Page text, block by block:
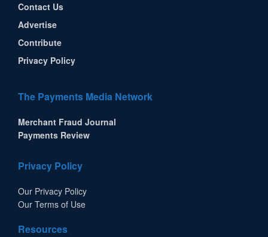
Contact Us
Advertise
Contribute
Privacy Policy
The Payments Media Network
Merchant Fraud Journal
Payments Review
Privacy Policy
Our Privacy Policy
Our Terms of Use
Resources